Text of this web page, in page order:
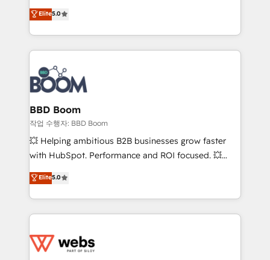
stratégies d'acquisition marketing (SEO, SEA,
inbound, automatisation marketing, ABM, IA,
emailing) Informations clés : - 10 ans d'expérience -
100+ intégrations CRM HubSpot réussies - 40
experts conseil - 150 certifications HubSpot
cumulées
Vonazon turns marketing complexity into
measurable, scalable growth. From onboarding to
enterprise-grade campaigns, our in-house team
builds scalable strategies that drive long-term
revenue. ⚙️ HubSpot Integration & Optimization •
Seamless CRM, CMS, and automation setup •
Complex platform migrations and data cleanups •
Custom APIs and third-party integrations 📈 End-to-
End Revenue Acceleration • Lifecycle marketing and
pipeline growth programs • Sales enablement tools
and CRM optimization • Retention strategies with
Execution • 750+ onboardings and 2,000+
implementations • Deep expertise across marketing,
Elite5.0
BBD Boom
작업 수행자: BBD Boom
💥 Helping ambitious B2B businesses grow faster
with HubSpot. Performance and ROI focused. 💥
BBD Boom is the HubSpot partner that can help you
to HubSpot Better. We work with your teams to
solve all your HubSpot challenges and improve user
adoption, sales process and marketing results.
the first time 🔧 Designing and optimising your
Elite5.0